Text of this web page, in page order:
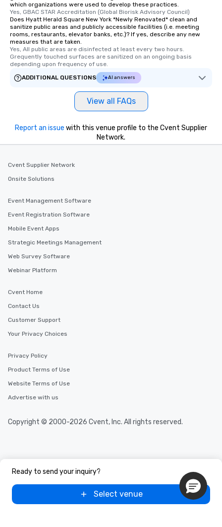
which organizations were used to develop these practices.
Yes, GBAC STAR Accreditation (Global Biorisk Advisory Council)
Does Hyatt Herald Square New York *Newly Renovated* clean and
sanitize public areas and publicly accessible facilities (i.e. meeting
rooms, restaurants, elevator banks, etc.)? If yes, describe any new
measures that are taken.
Yes, All public areas are disinfected at least every two hours.
Grequently touched surfaces are sanitized on an ongoing basis
depending upon frequency of use.
ADDITIONAL QUESTIONS
AI answers
View all FAQs
Ready to send your inquiry?
Select venue
Report an issue with this venue profile to the Cvent Supplier
Network.
Cvent Supplier Network
Onsite Solutions
Event Management Software
Event Registration Software
Mobile Event Apps
Strategic Meetings Management
Web Survey Software
Webinar Platform
Cvent Home
Contact Us
Customer Support
Your Privacy Choices
Privacy Policy
Product Terms of Use
Website Terms of Use
Advertise with us
Copyright © 2000-2026 Cvent, Inc. All rights reserved.